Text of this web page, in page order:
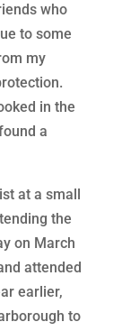
who
to some
my
in the
a
at a small
the
on March
attended
earlier,
to